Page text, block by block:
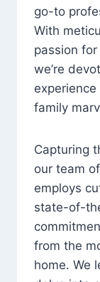
go-to
With
passion
we’re
family
Capturing
our team
employs
state-of-
from the
home. We